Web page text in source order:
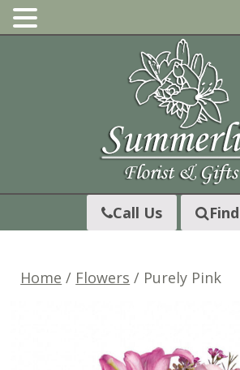
Skip
Call Us
Home / Flowers / Purely Pink